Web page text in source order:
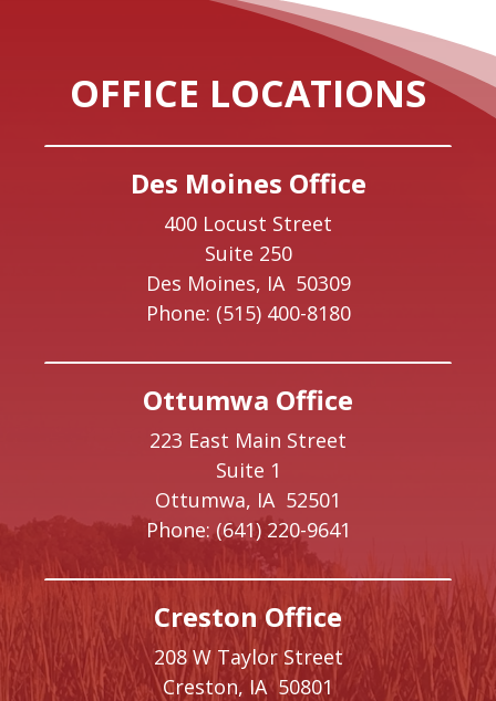
OFFICE LOCATIONS
Des Moines Office
400 Locust Street
Suite 250
Des Moines, IA 50309
Phone: (515) 400-8180
Ottumwa Office
223 East Main Street
Suite 1
Ottumwa, IA 52501
Phone: (641) 220-9641
Creston Office
208 W Taylor Street
Creston, IA50801